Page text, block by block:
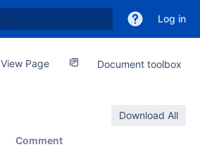
Log in
View Page Document toolbox
Download All
Comment